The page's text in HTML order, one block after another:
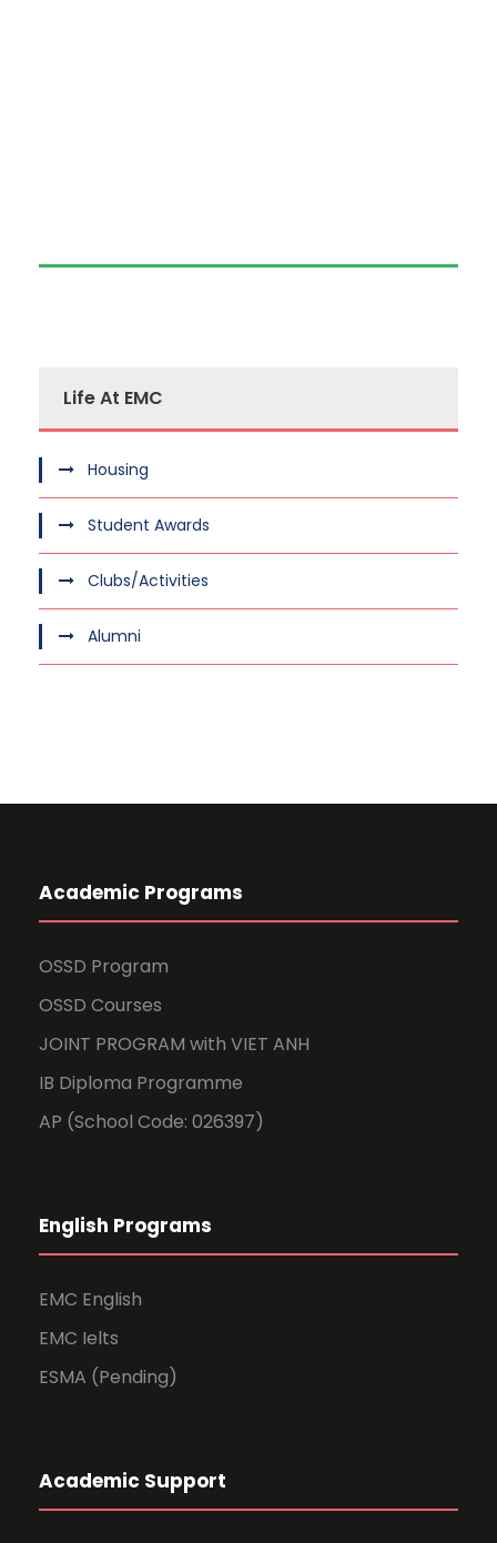
Life At EMC
Housing
Student Awards
Clubs/Activities
Alumni
Academic Programs
OSSD Program
OSSD Courses
JOINT PROGRAM with VIET ANH
IB Diploma Programme
AP (School Code: 026397)
English Programs
EMC English
EMC Ielts
ESMA (Pending)
Academic Support